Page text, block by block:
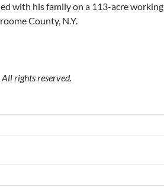
with his family on a 113-acre working
County, N.Y.
rights reserved.